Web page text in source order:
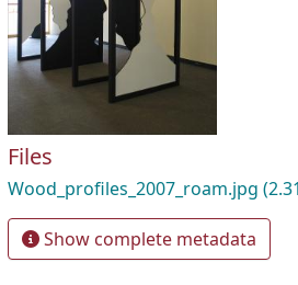
Files
Wood_profiles_2007_roam.jpg
Show complete metadata